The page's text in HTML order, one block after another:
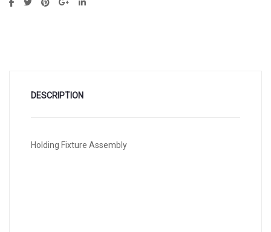
DESCRIPTION
Holding Fixture Assembly